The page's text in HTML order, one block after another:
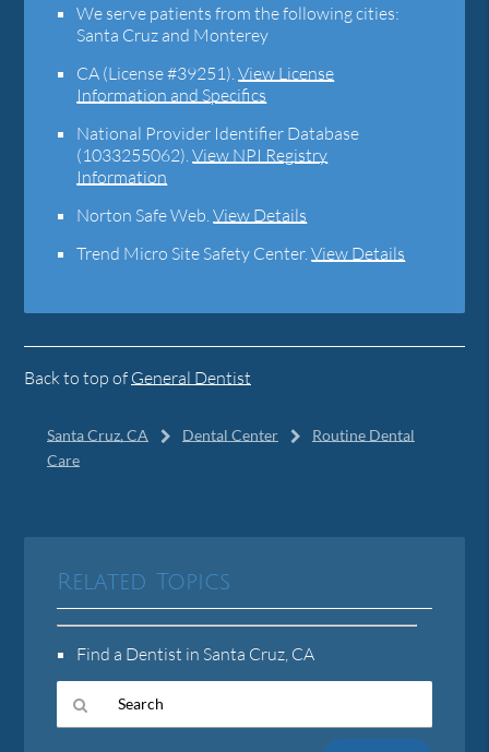
We serve patients from the following cities:
Santa Cruz and Monterey
CA (License #39251) .View License
Information and Specifics
National Provider Identifier Database
(1033255062).View NPI Registry
Information
Norton Safe Web .View Details
Trend Micro Site Safety Center.View Details
Back to top of General Dentist
Santa Cruz, CA Dental Center
Routine Dental
Care
Related Topics
Find a Dentist in Santa Cruz, CA